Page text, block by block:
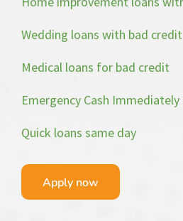
Wedding loans with bad credit
Medical loans for bad credit
Emergency Cash
Quick loans same day
Apply now